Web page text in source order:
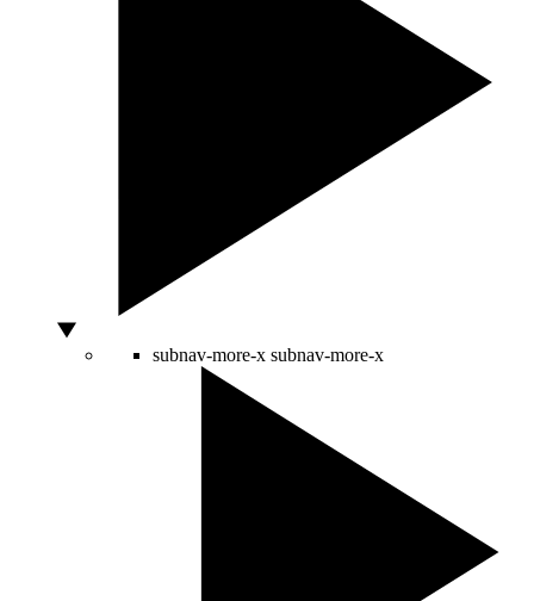
subnav-more-x subnav-more-x